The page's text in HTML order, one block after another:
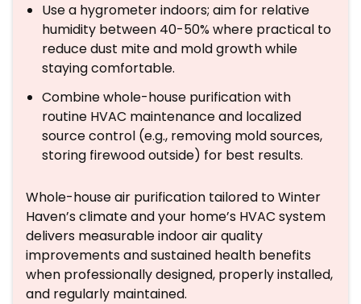
Use a hygrometer indoors; aim for relative
humidity between 40-50% where practical to
reduce dust mite and mold growth while
staying comfortable.
Combine whole-house purification with
routine HVAC maintenance and localized
source control (e.g., removing mold sources,
storing firewood outside) for best results.
Whole-house air purification tailored to Winter
Haven’s climate and your home’s HVAC system
delivers measurable indoor air quality
improvements and sustained health benefits
when professionally designed, properly installed,
and regularly maintained.